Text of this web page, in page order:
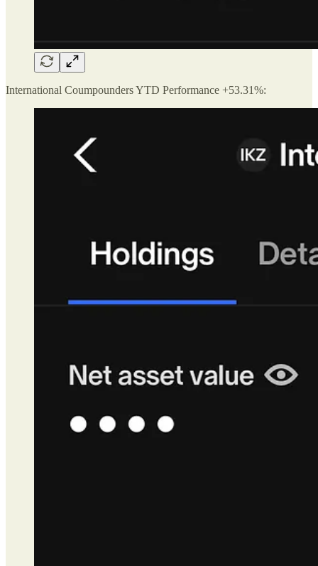
International Coumpounders YTD Performance +53.31%: